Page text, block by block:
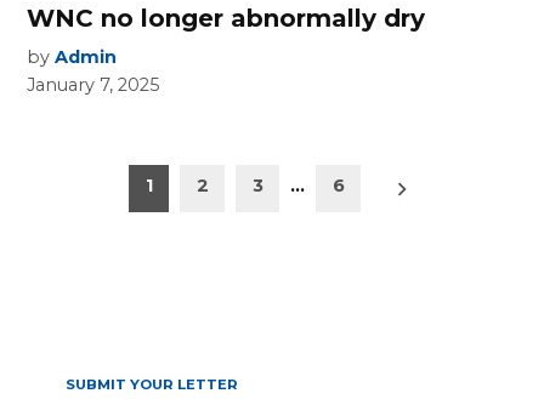
WNC no longer abnormally dry
by Admin
January 7, 2025
pagination
1 2 3 … 6
Older
SUBMIT YOUR LETTER